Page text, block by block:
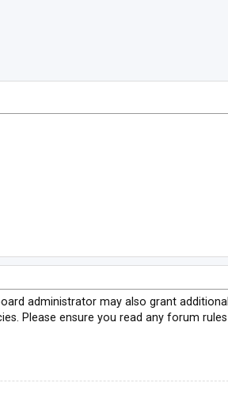
administrator may also grant additional
Please ensure you read any forum